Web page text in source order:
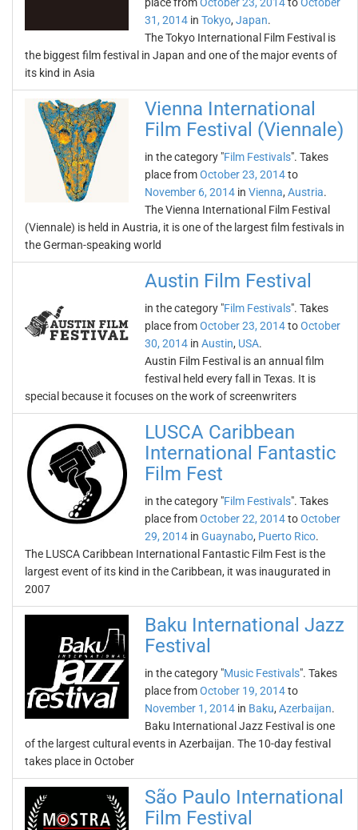
31, 2014 in Tokyo, Japan.
The Tokyo International Film Festival is
the biggest film festival in Japan and one of the major events of
its kind in Asia
Vienna International
Film Festival (Viennale)
in the category "Film Festivals". Takes
place fromOctober 23, 2014to
November 6, 2014 in Vienna, Austria.
The Vienna International Film Festival
(Viennale) is held in Austria, it is one of the largest film festivals in
the German-speaking world
Austin Film Festival
in the category "Film Festivals". Takes
place fromOctober 23, 2014toOctober
30, 2014 in Austin, USA.
Austin Film Festival is an annual film
festival held every fall in Texas. It is
special because it focuses on the work of screenwriters
LUSCA Caribbean
International Fantastic
Film Fest
in the category "Film Festivals". Takes
place fromOctober 22, 2014toOctober
29, 2014 in Guaynabo, Puerto Rico.
The LUSCA Caribbean International Fantastic Film Fest is the
largest event of its kind in the Caribbean, it was inaugurated in
2007
Baku International Jazz
Festival
in the category "Music Festivals". Takes
place fromOctober 19, 2014to
November 1, 2014 in Baku, Azerbaijan.
Baku International Jazz Festival is one
of the largest cultural events in Azerbaijan. The 10-day festival
takes place in October
São Paulo International
Film Festival